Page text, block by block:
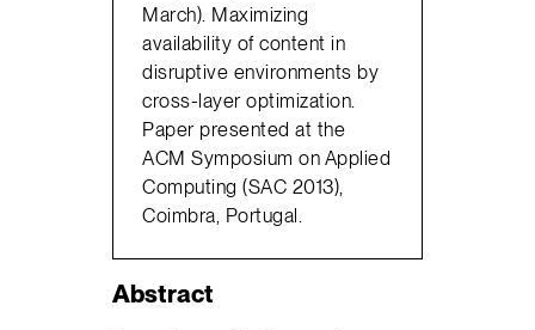
March). Maximizing
availability of content in
disruptive environments by
cross-layer optimization.
Paper presented at the
ACM Symposium on Applied
Computing (SAC 2013),
Coimbra, Portugal.
Abstract